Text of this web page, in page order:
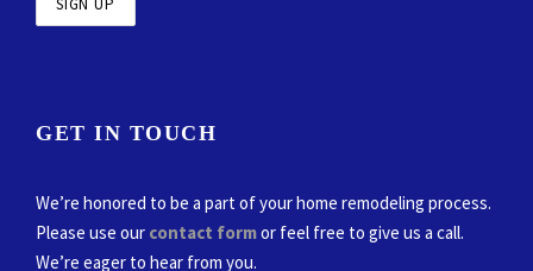
GET IN TOUCH
We’re honored to be a part of your home remodeling process.
Please use our contact formor feel free to give us a call.
We’re eager to hear from you.